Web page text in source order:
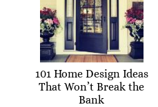
101 Home Design Ideas
That Won’t Break the
Bank